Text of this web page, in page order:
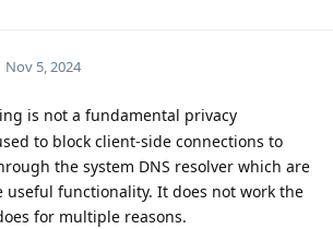
Nov 5, 2024
is not a fundamental privacy
to block client-side connections to
the system DNS resolver which are
useful functionality. It does not work the
for multiple reasons.